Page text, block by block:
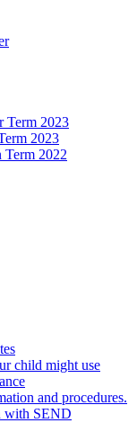
Term 2023
2023
Term 2022
child might use
and procedures.
with SEND